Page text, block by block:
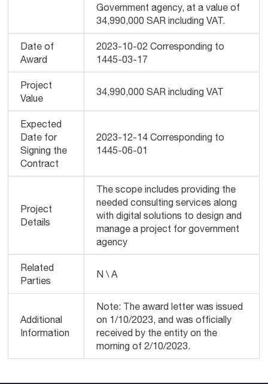
Government agency, at a value of
34,990,000 SAR including VAT.
Date of
Award
2023-10-02 Corresponding to
1445-03-17
Project
Value
34,990,000 SAR including VAT
Expected
Date for
Signing the
Contract
2023-12-14 Corresponding to
1445-06-01
Project
Details
The scope includes providing the
needed consulting services along
with digital solutions to design and
manage a project for government
agency
Related
Parties
N \ A
Additional
Information
Note: The award letter was issued
on 1/10/2023, and was officially
received by the entity on the
morning of 2/10/2023.